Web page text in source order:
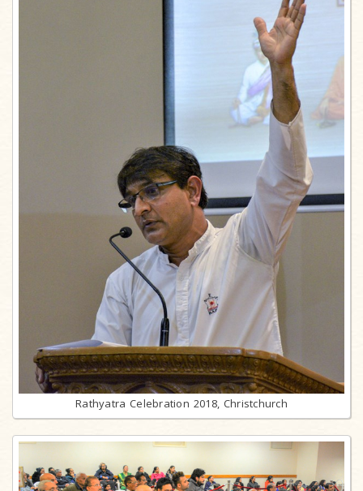
Rathyatra Celebration 2018, Christchurch